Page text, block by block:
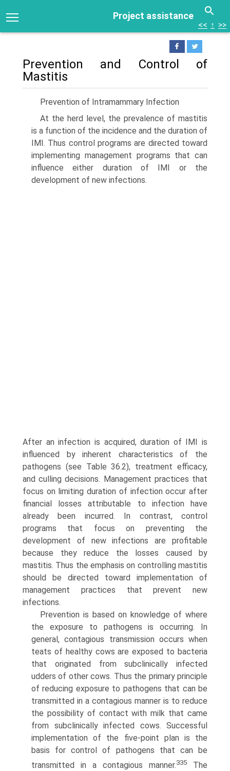
Project assistance
<< ↑ >>
Prevention and Control of
Mastitis
Prevention of Intramammary Infection
At the herd level, the prevalence of mastitis
is a function of the incidence and the duration of
IMI. Thus control programs are directed toward
implementing management programs that can
influence either duration of IMI or the
development of new infections.
After an infection is acquired, duration of IMI is
influenced by inherent characteristics of the
pathogens (see Table 36.2), treatment efficacy,
and culling decisions. Manage­ment practices that
focus on limiting duration of infection occur after
financial losses attributable to infection have
already been incurred. In contrast, control
programs that focus on preventing the
development of new infections are profitable
because they reduce the losses caused by
mastitis. Thus the emphasis on controlling mastitis
should be directed toward implementation of
management practices that prevent new
infections.
Prevention is based on knowledge of where
the exposure to pathogens is occurring. In
general, contagious transmission occurs when
teats of healthy cows are exposed to bacteria
that originated from subclinically infected
udders of other cows. Thus the primary principle
of reducing exposure to pathogens that can be
transmitted in a contagious manner is to reduce
the possibility of contact with milk that came
from subclinically infected cows. Successful
implementation of the five-point plan is the
basis for control of pathogens that can be
transmitted in a contagious manner.335
The